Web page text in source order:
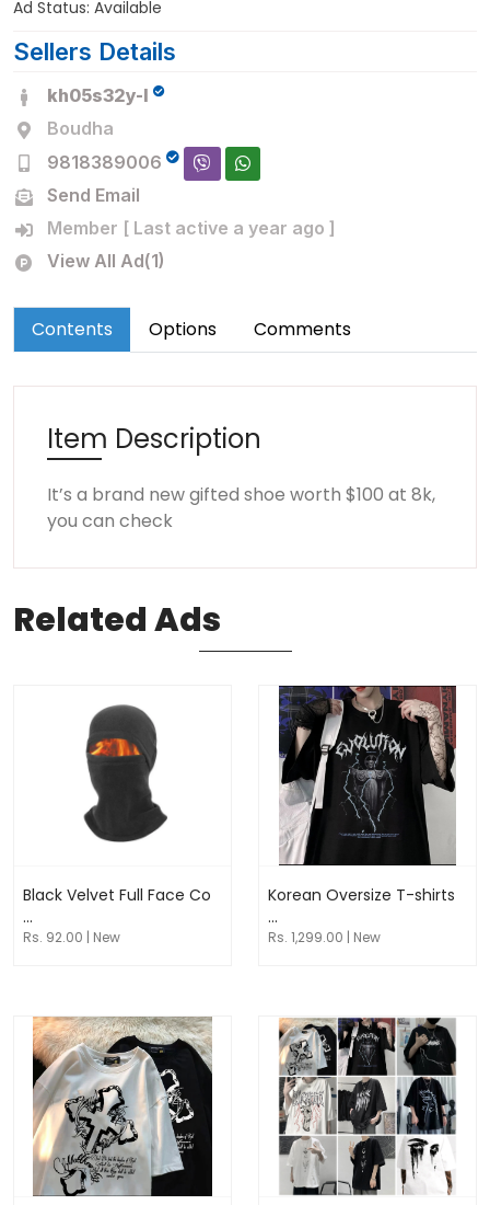
Ad Status: Available
Sellers Details
kh05s32y-I
Boudha
9818389006
Send Email
Member [ Last active a year ago ]
View All Ad(1)
Contents Options Comments
Item Description
It’s a brand new gifted shoe worth $100 at 8k,
you can check
RelatedAds
Black Velvet Full Face Co
...
Rs. 92.00 | New
Korean Oversize T-shirts
...
Rs. 1,299.00 | New